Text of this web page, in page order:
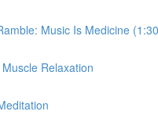
Music Is Medicine
Relaxation